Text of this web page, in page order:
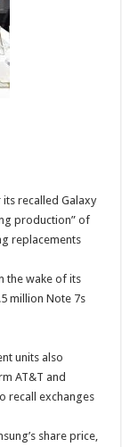
recalled Galaxy
production” of
replacements
the wake of its
million Note 7s
units also
AT&T and
recall exchanges
share price,